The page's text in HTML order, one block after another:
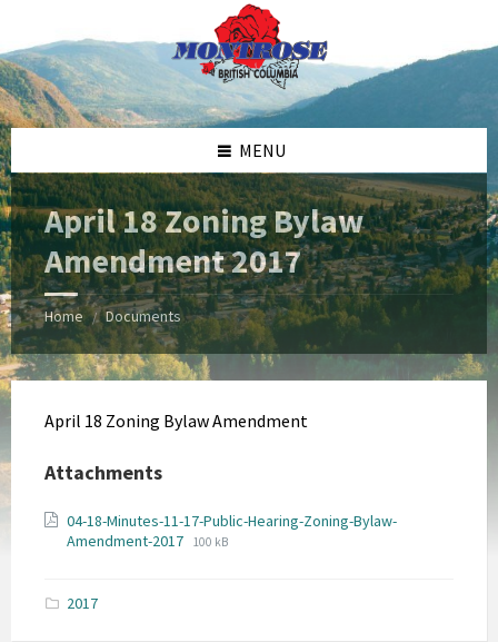
content
left
sidebar
right
sidebar
footer
MENU
April 18 Zoning Bylaw
Amendment 2017
Home / Documents
April 18 Zoning Bylaw Amendment
Attachments
04-18-Minutes-11-17-Public-Hearing-Zoning-Bylaw-
Amendment-2017 File
File
100 kB
2017